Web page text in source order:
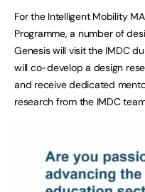
For the Intelligent Mobility
Programme, a number of
Genesis will visit the IMDC
will co-develop a design
and receive dedicated
research from the IMDC